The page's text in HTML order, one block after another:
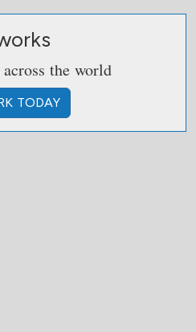
the world
TODAY